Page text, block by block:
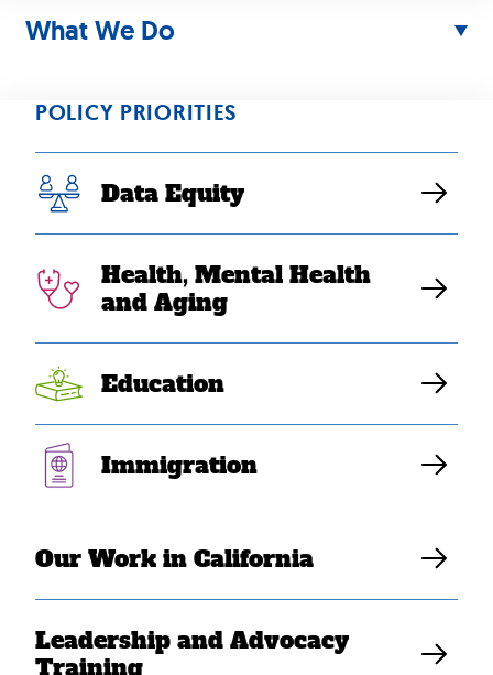
What We Do
POLICY PRIORITIES
Data Equity
Health, Mental Health
and Aging
Education
Immigration
Our Work in California
Leadership and Advocacy
Training
SEARAC
Supports the All
Students Count
Act to Ensure
SEAA Student
Visibility
SEARAC Staff